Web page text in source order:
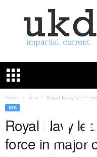
K
e
Home Sea Royal Navy leads
SEA
Royal Navy
force in major